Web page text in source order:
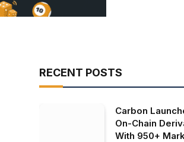
RECENT POSTS
Carbon
On-Chain
With 950+